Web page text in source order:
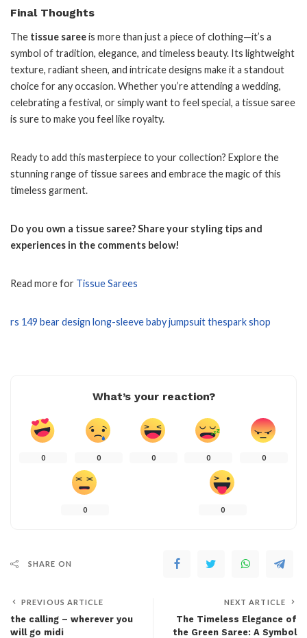
Final Thoughts
The tissue sareeis more than just a piece of clothing—it’s a
symbol of tradition, elegance, and timeless beauty. Its lightweight
texture, radiant sheen, and intricate designs make it a standout
choice for any occasion. Whether you’re attending a wedding,
celebrating a festival, or simply want to feel special, a tissue saree
is sure to make you feel like royalty.
Ready to add this masterpiece to your collection? Explore the
stunning range of tissue sarees and embrace the magic of this
timeless garment.
Do you own a tissue saree? Share your styling tips and
experiences in the comments below!
Read more for Tissue Sarees
rs 149 bear design long-sleeve baby jumpsuit thespark shop
What’s your reaction?
0 0 0 0 0
0 0
SHARE ON
PREVIOUS ARTICLE
the calling – wherever you
will go midi​
NEXT ARTICLE
The Timeless Elegance of
the Green Saree: A Symbol